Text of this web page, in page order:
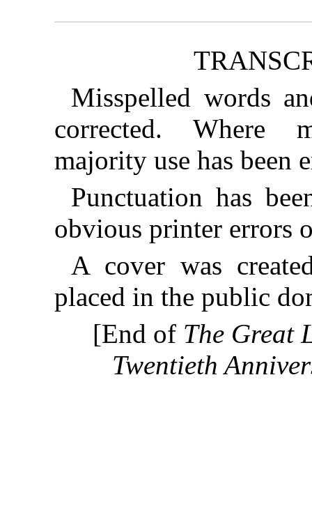
Misspelled words
corrected. Where
majority use has been
Punctuation has
obvious printer errors
A cover was
placed in the public
[End of The Great
Twentieth